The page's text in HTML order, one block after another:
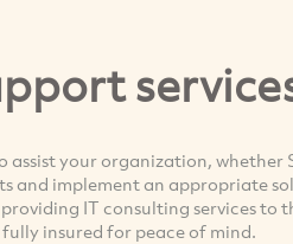
assist your organization,
and implement an appropriate
IT consulting services to
fully insured for peace of mind.